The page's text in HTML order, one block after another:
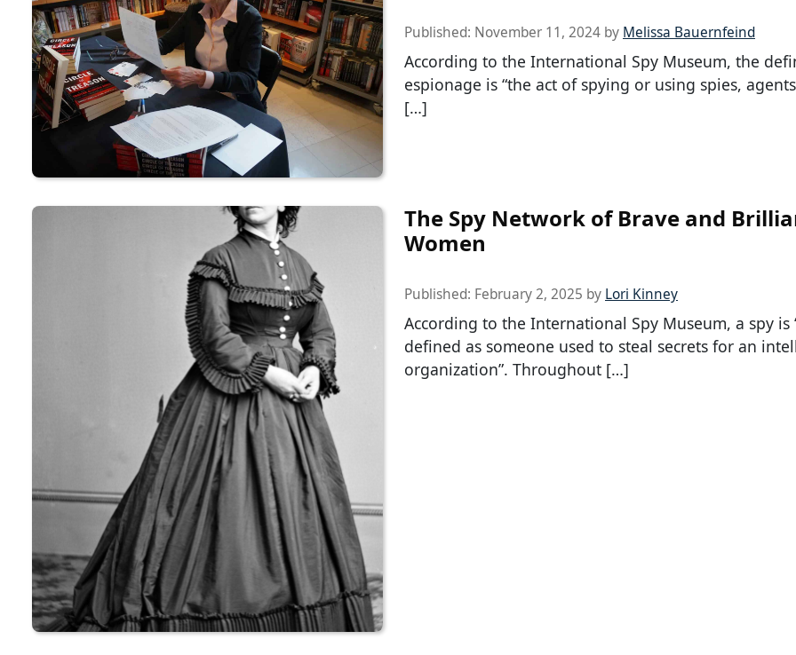
Published: November 11, 2024 by Melissa Bauernfeind
According to the International Spy Museum, the
espionage is “the act of spying or using spies,
[…]
The Spy Network of Brave and
Women
Published: February 2, 2025 by Lori Kinney
According to the International Spy Museum, a spy is
defined as someone used to steal secrets for an
organization”. Throughout […]